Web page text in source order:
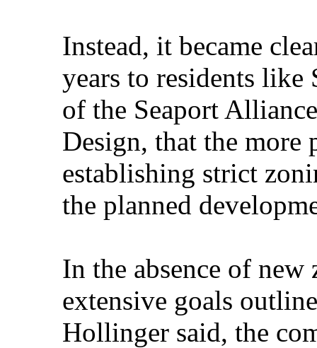
Instead, it became
years to residents
of the Seaport
Design, that the more
establishing strict
the planned
In the absence of new
extensive goals
Hollinger said, the